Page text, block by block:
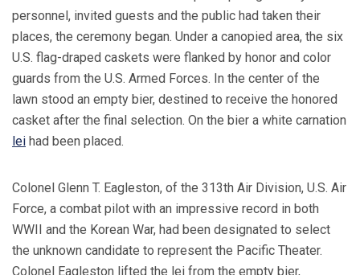
personnel, invited guests and the public had taken their
places, the ceremony began. Under a canopied area, the six
U.S. flag-draped caskets were flanked by honor and color
guards from the U.S. Armed Forces. In the center of the
lawn stood an empty bier, destined to receive the honored
casket after the final selection. On the bier a white carnation
lei had been placed.
Colonel Glenn T. Eagleston, of the 313th Air Division, U.S. Air
Force, a combat pilot with an impressive record in both
WWII and the Korean War, had been designated to select
the unknown candidate to represent the Pacific Theater.
Colonel Eagleston lifted the lei from the empty bier,